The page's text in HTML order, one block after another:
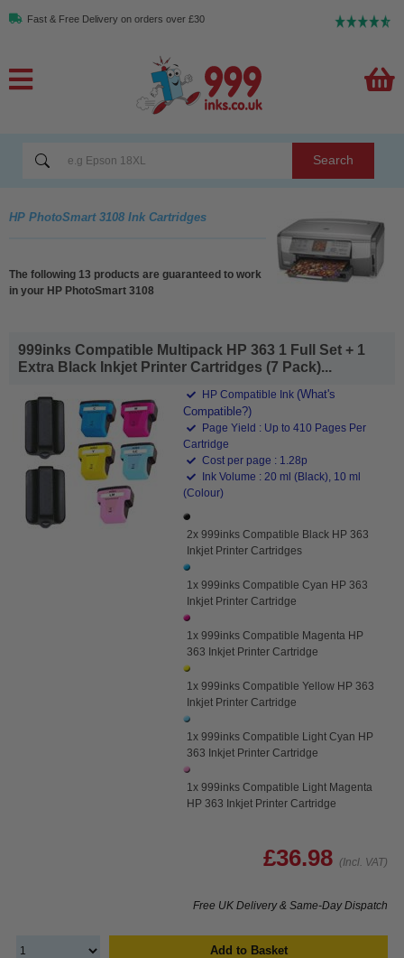
Fast & Free Delivery on orders over £30
Search
HP PhotoSmart 3108 Ink Cartridges
The following 13 products are guaranteed to work
in your HP PhotoSmart 3108
999inks Compatible Multipack HP 363 1 Full Set + 1
Extra Black Inkjet Printer Cartridges (7 Pack)...
HP Compatible Ink (What's
Compatible?)
Page Yield : Up to 410 Pages Per
Cartridge
Cost per page : 1.28p
Ink Volume : 20 ml (Black), 10 ml
(Colour)
2x 999inks Compatible Black HP 363
Inkjet Printer Cartridges
1x 999inks Compatible Cyan HP 363
Inkjet Printer Cartridge
1x 999inks Compatible Magenta HP
363 Inkjet Printer Cartridge
1x 999inks Compatible Yellow HP 363
Inkjet Printer Cartridge
1x 999inks Compatible Light Cyan HP
363 Inkjet Printer Cartridge
1x 999inks Compatible Light Magenta
HP 363 Inkjet Printer Cartridge
£36.98 (Incl. VAT)
Free UK Delivery & Same-Day Dispatch
Add to Basket